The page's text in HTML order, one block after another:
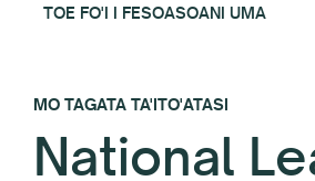
TOE FO'I I FESOASOANI UMA
MO TAGATA TA'ITO'ATASI
National